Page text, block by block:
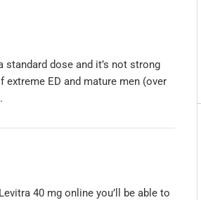
standard dose and it’s not strong
ED and mature men (over
40 mg online you’ll be able to